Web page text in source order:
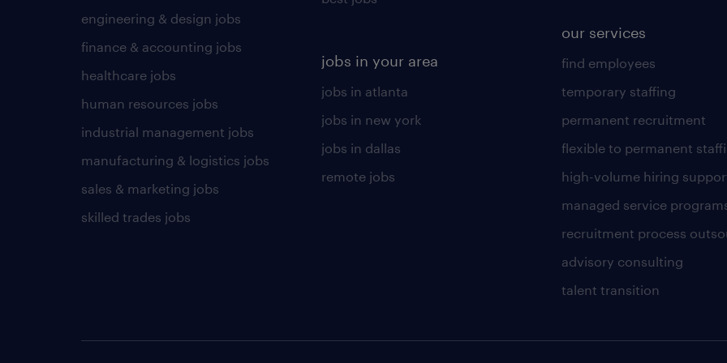
engineering & design jobs
finance & accounting jobs
healthcare jobs
human resources jobs
industrial management jobs
manufacturing & logistics jobs
sales & marketing jobs
skilled trades jobs
jobs in your area
jobs in atlanta
jobs in new york
jobs in dallas
remote jobs
our services
find employees
temporary staffing
permanent recruitment
flexible to permanent
high-volume hiring
managed service
recruitment process
advisory consulting
talent transition